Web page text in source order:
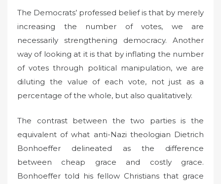
The Democrats’ professed belief is that by merely
increasing the number of votes, we are
necessarily strengthening democracy. Another
way of looking at it is that by inflating the number
of votes through political manipulation, we are
diluting the value of each vote, not just as a
percentage of the whole, but also qualitatively.
The contrast between the two parties is the
equivalent of what anti-Nazi theologian Dietrich
Bonhoeffer delineated as the difference
between cheap grace and costly grace.
Bonhoeffer told his fellow Christians that grace